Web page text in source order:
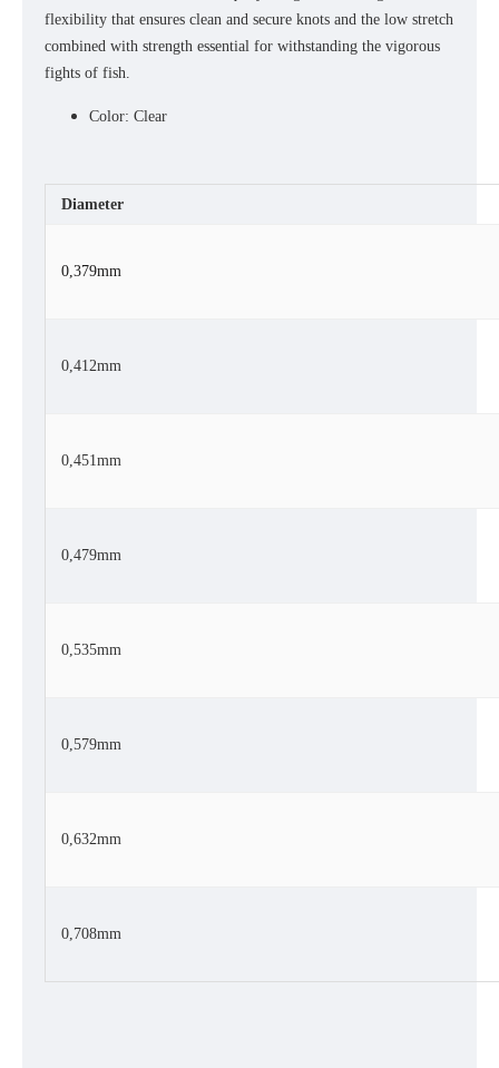
flexibility that ensures clean and secure knots and the low stretch
combined with strength essential for withstanding the vigorous
fights of fish.
Color: Clear
Diameter
0,379mm
0,412mm
0,451mm
0,479mm
0,535mm
0,579mm
0,632mm
0,708mm